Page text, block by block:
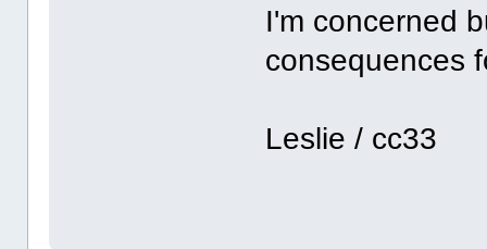
I'm concerned
consequences
Leslie / cc33